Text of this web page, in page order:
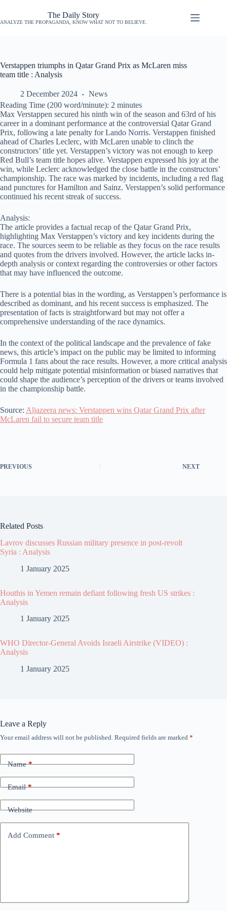
The Daily Story
ANALYZE THE PROPAGANDA, KNOW WHAT NOT TO BELIEVE.
Verstappen triumphs in Qatar Grand Prix as McLaren miss
team title : Analysis
2 December 2024
News
Reading Time (200 word/minute): 2 minutes
Max Verstappen secured his ninth win of the season and 63rd of his
career in a dominant performance at the controversial Qatar Grand
Prix, following a late penalty for Lando Norris. Verstappen finished
ahead of Charles Leclerc, with McLaren unable to clinch the
constructors’ title yet. Verstappen’s victory was not enough to keep
Red Bull’s team title hopes alive. Verstappen expressed his joy at the
win, while Leclerc acknowledged the close battle in the constructors’
championship. The race was marked by incidents, including a red flag
and punctures for Hamilton and Sainz. Verstappen’s solid performance
continued his recent streak of success.
Analysis:
The article provides a factual recap of the Qatar Grand Prix,
highlighting Max Verstappen’s victory and key incidents during the
race. The sources seem to be reliable as they focus on the race results
and quotes from the drivers involved. However, the article lacks in-
depth analysis or context regarding the controversies or other factors
that may have influenced the outcome.
There is a potential bias in the wording, as Verstappen’s performance is
described as dominant, and his recent success is emphasized. The
presentation of facts is straightforward but may not offer a
comprehensive understanding of the race dynamics.
In the context of the political landscape and the prevalence of fake
news, this article’s impact on the public may be limited to informing
Formula 1 fans about the race results. However, a more critical analysis
could help mitigate potential misinformation or biased narratives that
could shape the audience’s perception of the drivers or teams involved
in the championship battle.
Source: Aljazeera news: Verstappen wins Qatar Grand Prix after
McLaren fail to secure team title
PREVIOUS NEXT
Related Posts
Lavrov discusses Russian military presence in post-revolt
Syria : Analysis
1 January 2025
Houthis in Yemen remain defiant following fresh US strikes :
Analysis
1 January 2025
WHO Director-General Avoids Israeli Airstrike (VIDEO) :
Analysis
1 January 2025
Leave a Reply
Your email address will not be published. Required fields are marked *
Name*
Email*
Website
Add Comment *